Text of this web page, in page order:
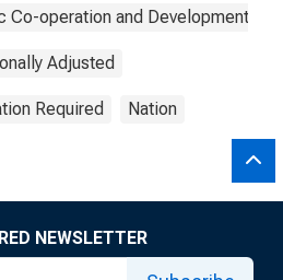
Co-operation and Development
Adjusted
Required Nation
NEWSLETTER